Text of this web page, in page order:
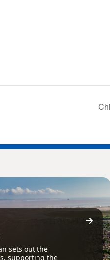
sets out the
supporting the